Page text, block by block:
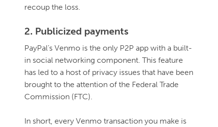
recoup the loss.
2. Publicized payments
PayPal’s Venmo is the only P2P app with a built-
in social networking component. This feature
has led to a host of privacy issues that have been
brought to the attention of the Federal Trade
Commission (FTC).
In short, every Venmo transaction you make is